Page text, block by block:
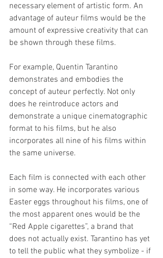
necessary element of artistic form. An
advantage of auteur films would be the
amount of expressive creativity that can
be shown through these films.
For example, Quentin Tarantino
demonstrates and embodies the
concept of auteur perfectly. Not only
does he reintroduce actors and
demonstrate a unique cinematographic
format to his films, but he also
incorporates all nine of his films within
the same universe.
Each film is connected with each other
in some way. He incorporates various
Easter eggs throughout his films, one of
the most apparent ones would be the
“Red Apple cigarettes”, a brand that
does not actually exist. Tarantino has yet
to tell the public what they symbolize - if